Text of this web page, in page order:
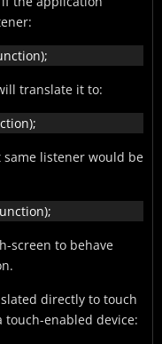
translate it to:
listener would be
screen to behave
directly to touch
enabled device: